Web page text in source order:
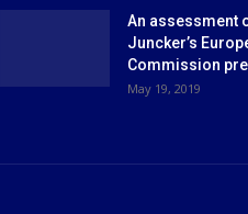
An assessment
Juncker’s
Commission
May 19, 2019